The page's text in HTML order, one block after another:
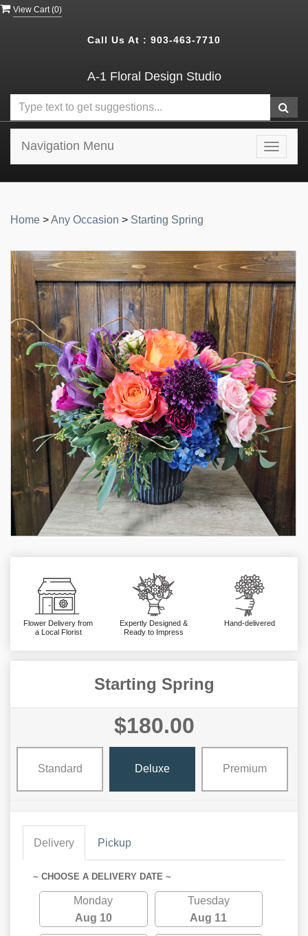
View Cart (0)
Call Us At : 903-463-7710
A-1 Floral Design Studio
Toggle
Navigation Menu
Home >Any Occasion > Starting Spring
Flower Delivery from
a Local Florist
Expertly Designed &
Ready to Impress
Hand-delivered
Starting Spring
$180.00
Standard Deluxe Premium
Delivery Pickup
~ CHOOSE A DELIVERY DATE ~
Monday
Aug 10
Tuesday
Aug 11